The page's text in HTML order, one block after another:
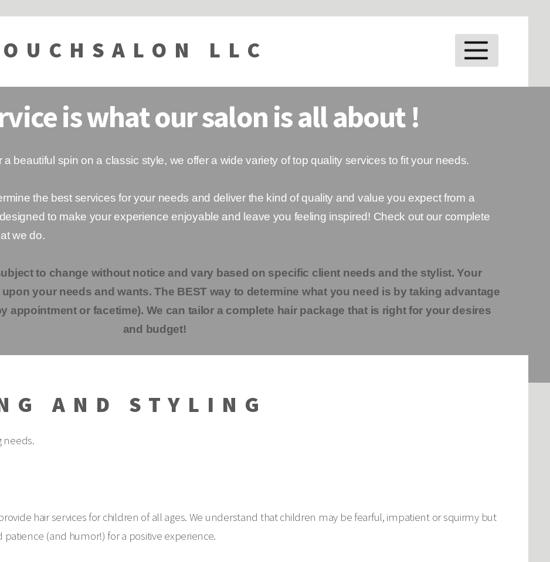
LLC
is what our salon is all about !
beautiful spin on a classic style, we offer a wide variety of top quality services to fit your needs.
the best services for your needs and deliver the kind of quality and value you expect from a
to make your experience enjoyable and leave you feeling inspired! Check out our complete
we do.
to change without notice and vary based on specific client needs and the stylist. Your
your needs and wants. The BEST way to determine what you need is by taking advantage
appointment or facetime). We can tailor a complete hair package that is right for your desires
and budget!
AND STYLING
needs.
hair services for children of all ages. We understand that children may be fearful, impatient or squirmy but
(and humor!) for a positive experience.